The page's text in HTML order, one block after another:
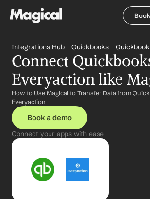
Integrations Hub Quickbooks
Connect
Everyaction like
How to Use Magical to Transfer Data from
Everyaction
Book a demo
Connect your apps with ease